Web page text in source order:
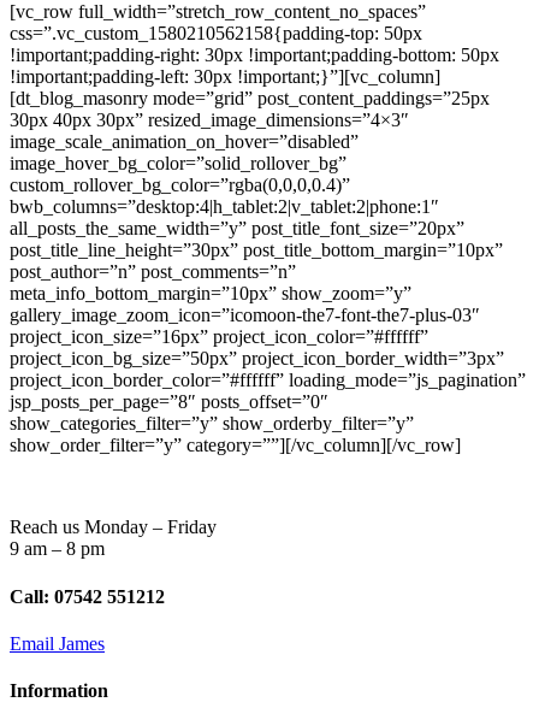
[vc_row full_width=”stretch_row_content_no_spaces”
css=”.vc_custom_1580210562158{padding-top: 50px
!important;padding-right: 30px !important;padding-bottom: 50px
!important;padding-left: 30px !important;}”][vc_column]
[dt_blog_masonry mode=”grid” post_content_paddings=”25px
30px 40px 30px” resized_image_dimensions=”4×3″
image_scale_animation_on_hover=”disabled”
image_hover_bg_color=”solid_rollover_bg”
custom_rollover_bg_color=”rgba(0,0,0,0.4)”
bwb_columns=”desktop:4|h_tablet:2|v_tablet:2|phone:1″
all_posts_the_same_width=”y” post_title_font_size=”20px”
post_title_line_height=”30px” post_title_bottom_margin=”10px”
post_author=”n” post_comments=”n”
meta_info_bottom_margin=”10px” show_zoom=”y”
gallery_image_zoom_icon=”icomoon-the7-font-the7-plus-03″
project_icon_size=”16px” project_icon_color=”#ffffff”
project_icon_bg_size=”50px” project_icon_border_width=”3px”
project_icon_border_color=”#ffffff” loading_mode=”js_pagination”
jsp_posts_per_page=”8″ posts_offset=”0″
show_categories_filter=”y” show_orderby_filter=”y”
show_order_filter=”y” category=””][/vc_column][/vc_row]
Reach us Monday – Friday
9 am – 8 pm
Call: 07542 551212
Email James
Information